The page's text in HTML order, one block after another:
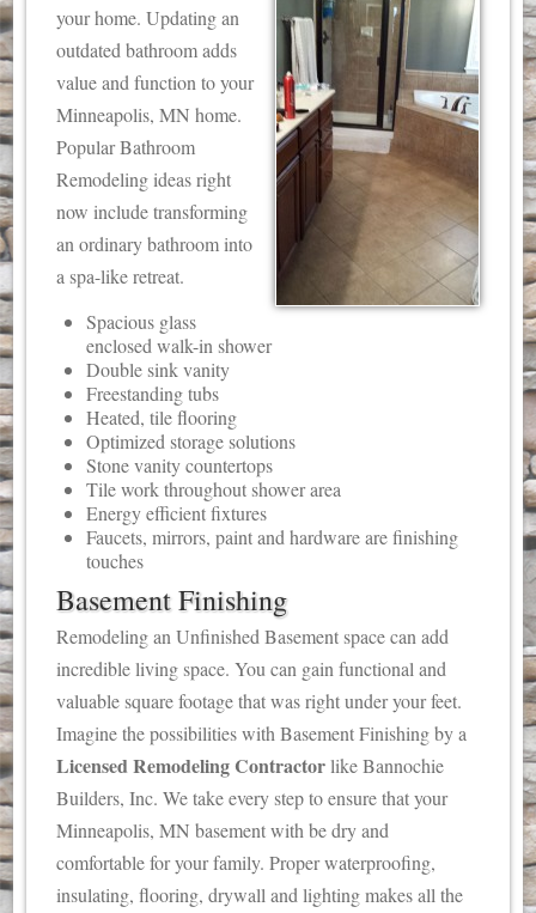
your home. Updating an
outdated bathroom adds
value and function to your
Minneapolis, MN home.
Popular Bathroom
Remodeling ideas right
now include transforming
an ordinary bathroom into
a spa-like retreat.
Spacious glass
enclosed walk-in shower
Double sink vanity
Freestanding tubs
Heated, tile flooring
Optimized storage solutions
Stone vanity countertops
Tile work throughout shower area
Energy efficient fixtures
Faucets, mirrors, paint and hardware are finishing
touches
Basement Finishing
Remodeling an Unfinished Basement space can add
incredible living space. You can gain functional and
valuable square footage that was right under your feet.
Imagine the possibilities with Basement Finishing by a
Licensed Remodeling Contractorlike Bannochie
Builders, Inc. We take every step to ensure that your
Minneapolis, MN basement with be dry and
comfortable for your family. Proper waterproofing,
insulating, flooring, drywall and lighting makes all the